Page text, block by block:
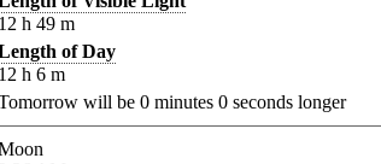
h 49 m
of Day
h 6 m
will be 0 minutes 0 seconds longer